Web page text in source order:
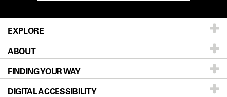
EXPLORE
Patients & Family
Prevention & Screening
Donors & Volunteers
ABOUT
About UT MD Anderson
Careers
FINDING YOUR WAY
Our Doctors
DIGITAL ACCESSIBILITY